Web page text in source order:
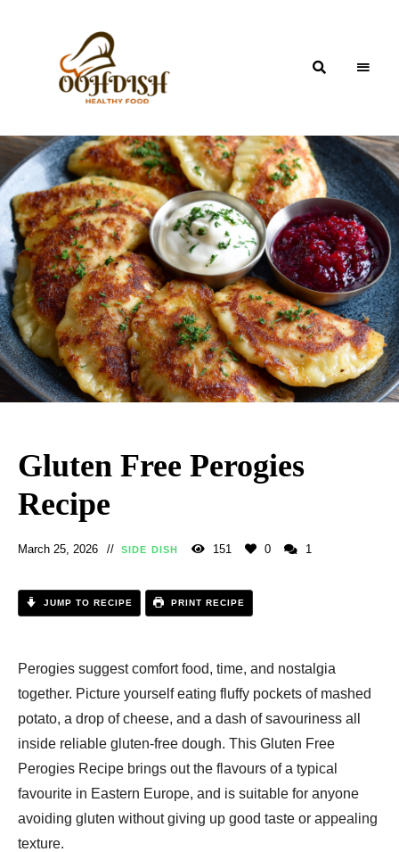
OohDish!
Gluten Free Perogies
Recipe​
March 25, 2026 SIDE DISH 151 0 1
JUMP TO RECIPE PRINT RECIPE
Perogies suggest comfort food, time, and nostalgia
together. Picture yourself eating fluffy pockets of mashed
potato, a drop of cheese, and a dash of savouriness all
inside reliable gluten-free dough. This Gluten Free
Perogies Recipe​ brings out the flavours of a typical
favourite in Eastern Europe, and is suitable for anyone
avoiding gluten without giving up good taste or appealing
texture.